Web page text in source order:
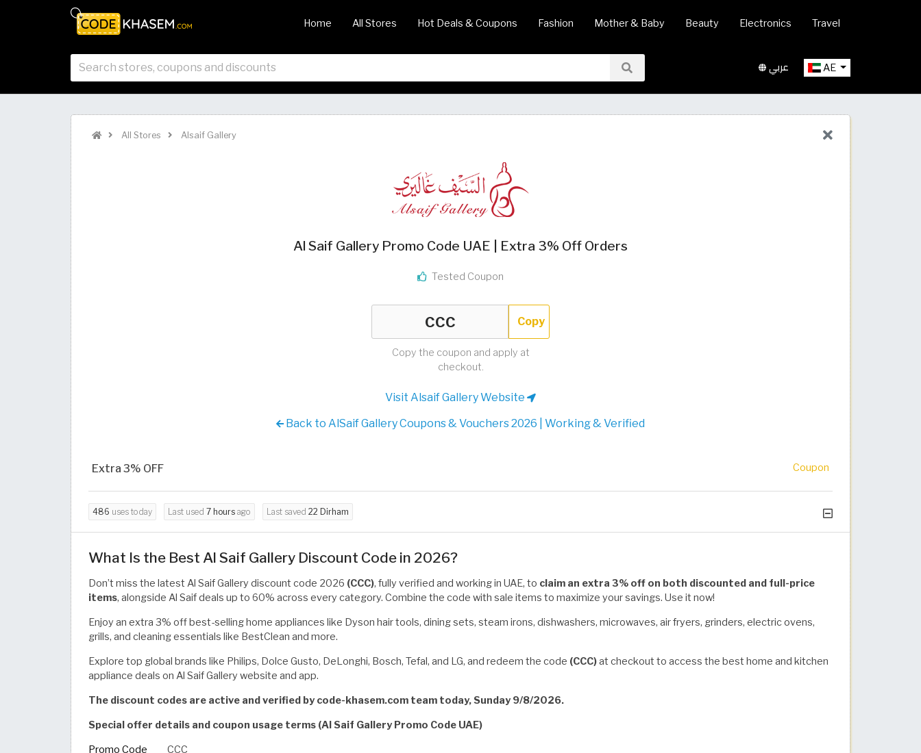
Home All Stores Hot Deals & Coupons Fashion Mother & Baby Beauty Electronics Travel
AE عربي
All Stores Alsaif Gallery
Al Saif Gallery Promo Code UAE | Extra 3% Off Orders
Tested Coupon
Copy
Copy the coupon and apply at
checkout.
Visit Alsaif Gallery Website
Back to AlSaif Gallery Coupons & Vouchers 2026 | Working & Verified
Extra 3% OFF Coupon
486 uses today Last used 7 hours ago Last saved 22 Dirham
What Is the Best Al Saif Gallery Discount Code in 2026?
Don’t miss the latest Al Saif Gallery discount code 2026 (CCC), fully verified and working in UAE, to claim an extra 3% off on both discounted and full-price
items, alongside Al Saif deals up to 60% across every category. Combine the code with sale items to maximize your savings. Use it now!
Enjoy an extra 3% off best-selling home appliances like Dyson hair tools, dining sets, steam irons, dishwashers, microwaves, air fryers, grinders, electric ovens,
grills, and cleaning essentials like BestClean and more.
Explore top global brands like Philips, Dolce Gusto, DeLonghi, Bosch, Tefal, and LG, and redeem the code (CCC)at checkout to access the best home and kitchen
appliance deals on Al Saif Gallery website and app.
The discount codes are active and verified by code-khasem.com team today, Sunday 9/8/2026.
Special offer details and coupon usage terms (Al Saif Gallery Promo Code UAE)
Promo Code
CCC